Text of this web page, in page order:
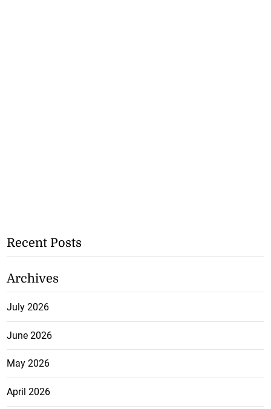
Recent Posts
Archives
July 2026
June 2026
May 2026
April 2026